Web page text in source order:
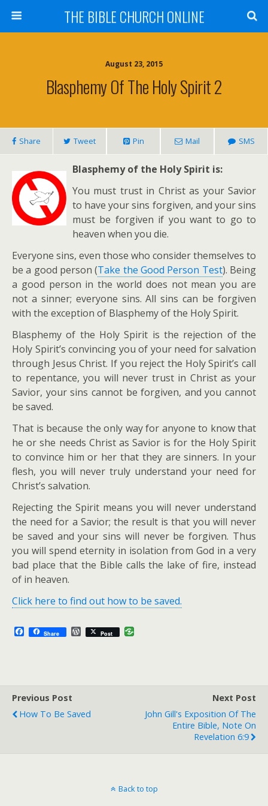
THE BIBLE CHURCH ONLINE
August 23, 2015
Blasphemy Of The Holy Spirit 2
Share Tweet Pin Mail SMS
Blasphemy of the Holy Spirit is:
You must trust in Christ as your Savior
to have your sins forgiven, and your sins
must be forgiven if you want to go to
heaven when you die.
Everyone sins, even those who consider themselves to
be a good person (Take the Good Person Test). Being
a good person in the world does not mean you are
not a sinner; everyone sins. All sins can be forgiven
with the exception of Blasphemy of the Holy Spirit.
Blasphemy of the Holy Spirit is the rejection of the
Holy Spirit’s convincing you of your need for salvation
through Jesus Christ. If you reject the Holy Spirit’s call
to repentance, you will never trust in Christ as your
Savior, your sins cannot be forgiven, and you cannot
be saved.
That is because the only way for anyone to know that
he or she needs Christ as Savior is for the Holy Spirit
to convince him or her that they are sinners. In your
flesh, you will never truly understand your need for
Christ’s salvation.
Rejecting the Spirit means you will never understand
the need for a Savior; the result is that you will never
be saved and your sins will never be forgiven. Thus
you will spend eternity in isolation from God in a very
bad place that the Bible calls the lake of fire, instead
of in heaven.
Click here to find out how to be saved.
a
k
Share W
o
Post
Previous Post
How To Be Saved
Next Post
John Gill's Exposition Of The
Entire Bible, Note On
Revelation 6:9
Back to top